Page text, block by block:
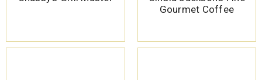
Gourmet Coffee